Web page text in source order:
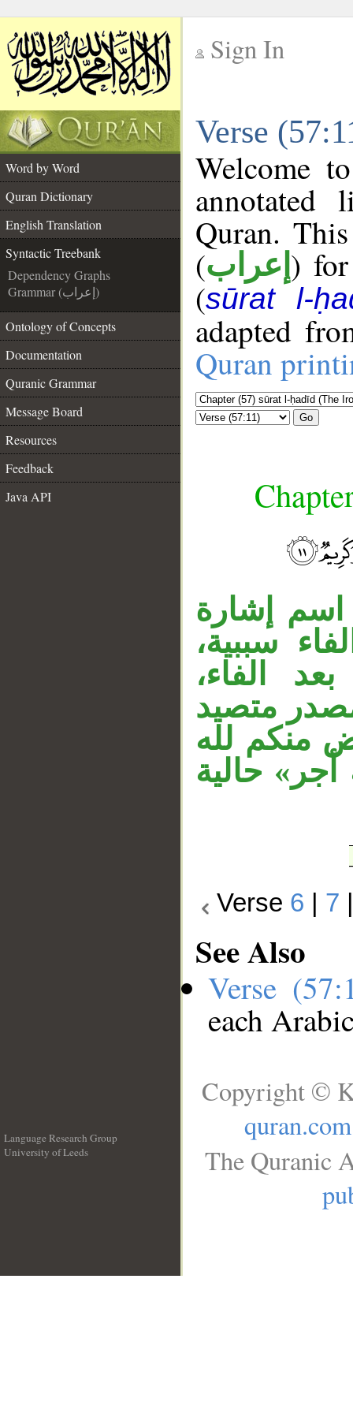
Sign In
Verse
Word by Word
Quran Dictionary
English Translation
Syntactic Treebank
Dependency Graphs
Grammar (إعراب)
Ontology of Concepts
Documentation
Quranic Grammar
Message Board
Resources
Feedback
Java API
Welcome
annotated
Quran.
(إعراب )
(sūrat l-
adapted
Quran
Go
اسم إشارة
سببية،
الفاء،
متصيد
منكم لله
حالية
Verse 6 7
See Also
Verse
each
Language Research Group
University of Leeds
Copyright ©
quran.com
The Quranic